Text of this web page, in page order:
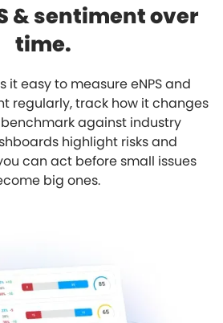
& sentiment over
time.
it easy to measure eNPS and
regularly, track how it changes
against industry
highlight risks and
can act before small issues
big ones.